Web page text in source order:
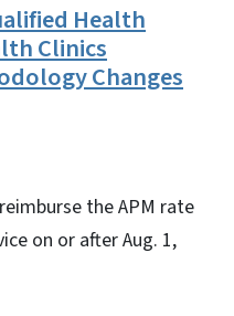
Health
Clinics
Changes
the APM rate
on or after Aug. 1,